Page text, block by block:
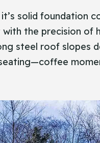
solid foundation
the precision of
steel roof slopes